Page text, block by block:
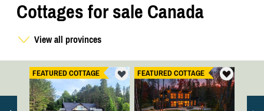
Cottages for sale Canada
View all provinces
FEATURED COTTAGE FEATURED COTTAGE